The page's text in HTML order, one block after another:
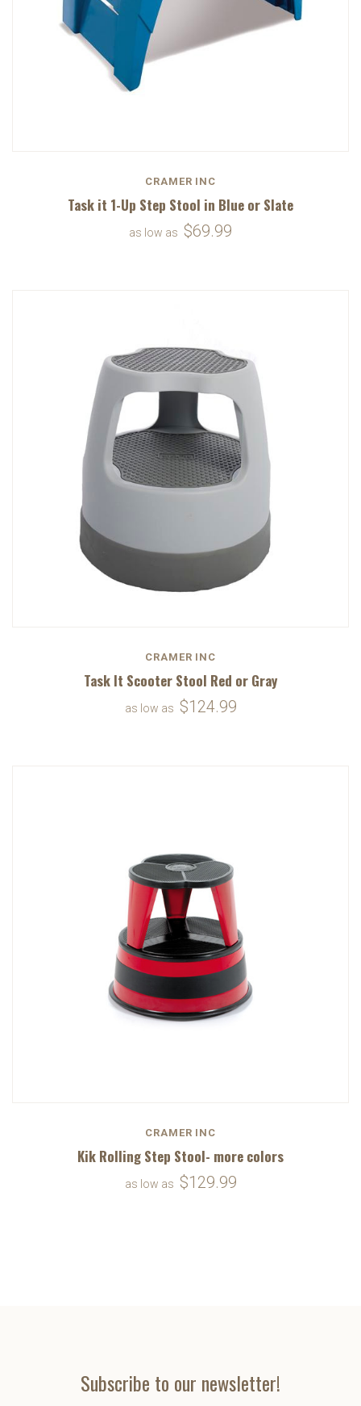
CRAMER INC
Task it 1-Up Step Stool in Blue or Slate
as low as $69.99
CRAMER INC
Task It Scooter Stool Red or Gray
as low as $124.99
CRAMER INC
Kik Rolling Step Stool- more colors
as low as $129.99
Subscribe to our newsletter!